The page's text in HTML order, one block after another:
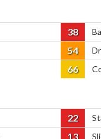
38
54
66
22
13